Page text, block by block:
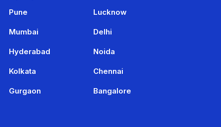
Pune
Mumbai
Hyderabad
Kolkata
Gurgaon
Lucknow
Delhi
Noida
Chennai
Bangalore